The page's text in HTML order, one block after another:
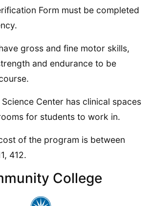
Form must be completed
gross and fine motor skills,
and endurance to be
Center has clinical spaces
for students to work in.
of the program is between
412.
College